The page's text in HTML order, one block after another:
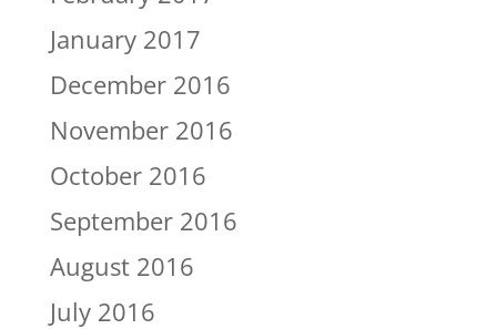
January 2017
December 2016
November 2016
October 2016
September 2016
August 2016
July 2016